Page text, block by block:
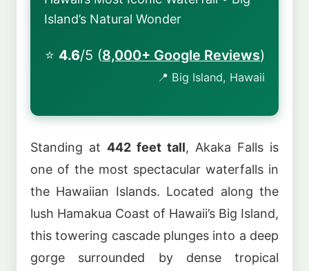
Island’s Natural Wonder
⭐ 4.6/5 (8,000+ Google Reviews)
📍 Big Island, Hawaii
Standing at 442 feet tall, Akaka Falls is
one of the most spectacular waterfalls in
the Hawaiian Islands. Located along the
lush Hamakua Coast of Hawaii’s Big Island,
this towering cascade plunges into a deep
gorge surrounded by dense tropical